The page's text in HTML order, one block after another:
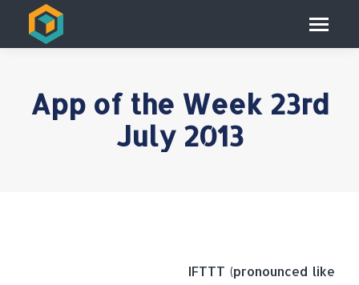
App of the Week 23rd
July 2013
IFTTT (pronounced like